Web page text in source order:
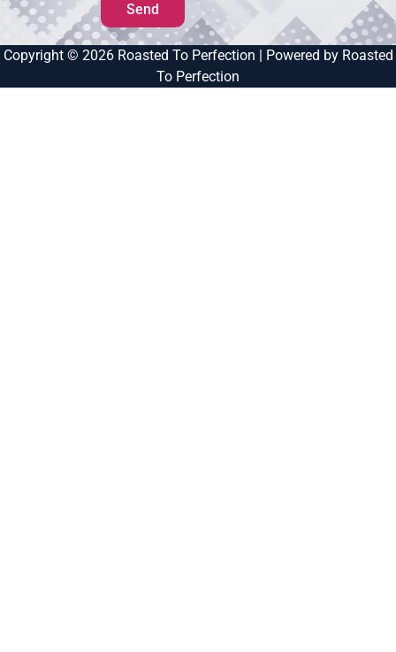
Send
Copyright © 2026 Roasted To Perfection | Powered by Roasted
To Perfection